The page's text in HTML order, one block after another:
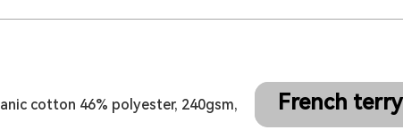
cotton 46% polyester, 240gsm, French terry